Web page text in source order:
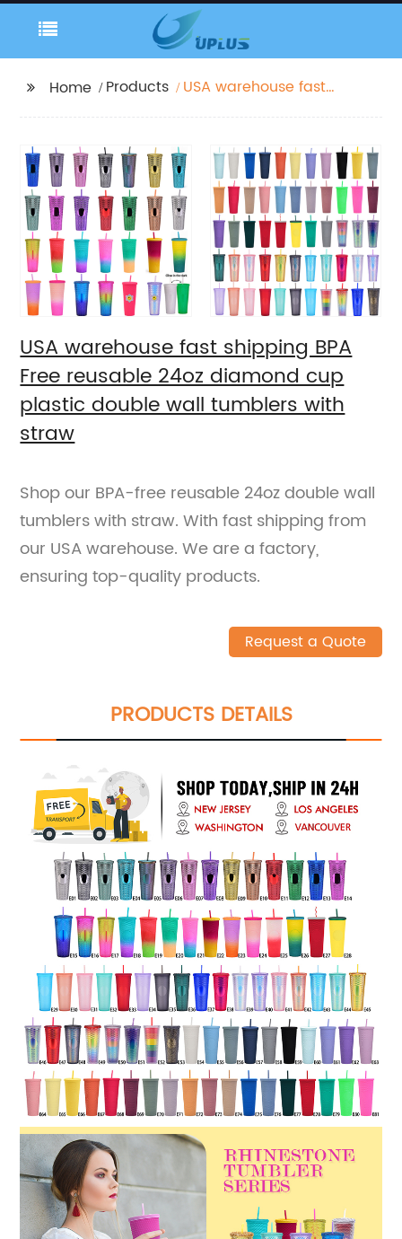
Home Products
USA warehouse fast
diamond cup plastic
double wall tumblers
with straw
USA warehouse fast shipping BPA
Free reusable 24oz diamond cup
plastic double wall tumblers with
straw
Shop our BPA-free reusable 24oz double wall
tumblers with straw. With fast shipping from
our USA warehouse. We are a factory,
ensuring top-quality products.
Request a Quote
PRODUCTS DETAILS